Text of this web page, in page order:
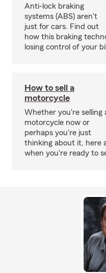
Anti-lock braking
systems (ABS) aren't
just for cars. Find out
how this braking
losing control of your
How to sell a
motorcycle
Whether you're selling
motorcycle now or
perhaps you're just
thinking about it, here
when you're ready to